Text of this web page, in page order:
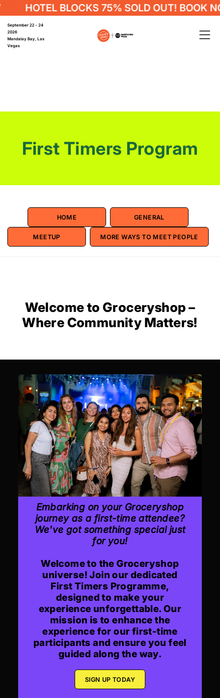
HOTEL BLOCKS 75% SOLD OUT! BOOK
September 22 - 24
2026
Mandalay Bay, Las
Vegas
First Timers Program
HOME GENERAL
MEETUP MORE WAYS TO MEET PEOPLE
Welcome to Groceryshop –
Where Community Matters!
Embarking on your Groceryshop
journey as a first-time attendee?
We've got something special just
for you!
Welcome to the Groceryshop
universe! Join our dedicated
First Timers Programme,
designed to make your
experience unforgettable. Our
mission is to enhance the
experience for our first-time
participants and ensure you feel
guided along the way.
SIGN UP TODAY